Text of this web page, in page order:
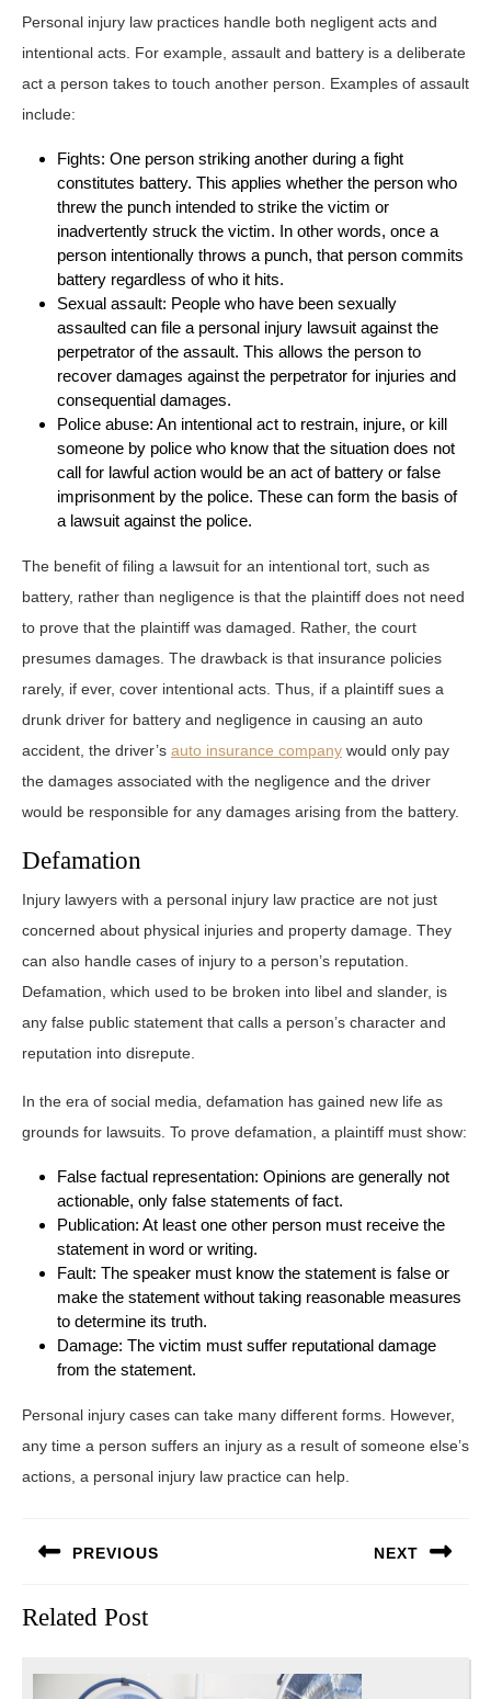
Personal injury law practices handle both negligent acts and
intentional acts. For example, assault and battery is a deliberate
act a person takes to touch another person. Examples of assault
include:
Fights: One person striking another during a fight
constitutes battery. This applies whether the person who
threw the punch intended to strike the victim or
inadvertently struck the victim. In other words, once a
person intentionally throws a punch, that person commits
battery regardless of who it hits.
Sexual assault: People who have been sexually
assaulted can file a personal injury lawsuit against the
perpetrator of the assault. This allows the person to
recover damages against the perpetrator for injuries and
consequential damages.
Police abuse: An intentional act to restrain, injure, or kill
someone by police who know that the situation does not
call for lawful action would be an act of battery or false
imprisonment by the police. These can form the basis of
a lawsuit against the police.
The benefit of filing a lawsuit for an intentional tort, such as
battery, rather than negligence is that the plaintiff does not need
to prove that the plaintiff was damaged. Rather, the court
presumes damages. The drawback is that insurance policies
rarely, if ever, cover intentional acts. Thus, if a plaintiff sues a
drunk driver for battery and negligence in causing an auto
accident, the driver’s auto insurance company would only pay
the damages associated with the negligence and the driver
would be responsible for any damages arising from the battery.
Defamation
Injury lawyers with a personal injury law practice are not just
concerned about physical injuries and property damage. They
can also handle cases of injury to a person’s reputation.
Defamation, which used to be broken into libel and slander, is
any false public statement that calls a person’s character and
reputation into disrepute.
In the era of social media, defamation has gained new life as
grounds for lawsuits. To prove defamation, a plaintiff must show:
False factual representation: Opinions are generally not
actionable, only false statements of fact.
Publication: At least one other person must receive the
statement in word or writing.
Fault: The speaker must know the statement is false or
make the statement without taking reasonable measures
to determine its truth.
Damage: The victim must suffer reputational damage
from the statement.
Personal injury cases can take many different forms. However,
any time a person suffers an injury as a result of someone else’s
actions, a personal injury law practice can help.
navigation
PREVIOUS
post:
NEXT
Related Post